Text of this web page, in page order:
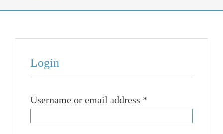
Outdoor Metal Art
Login
Username or email address *